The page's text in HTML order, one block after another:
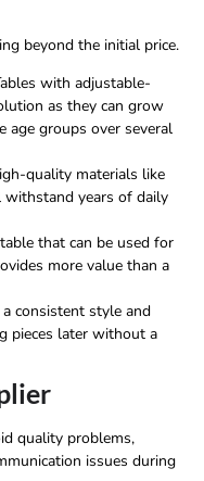
beyond the initial price.
with adjustable-
as they can grow
age groups over several
quality materials like
years of daily
that can be used for
more value than a
consistent style and
pieces later without a
quality problems,
issues during